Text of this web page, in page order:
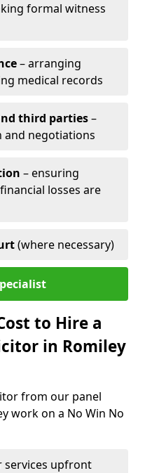
formal witness
– arranging
medical records
third parties–
and negotiations
– ensuring
losses are
(where necessary)
to Hire a
in Romiley
from our panel
work on a No Win No
services upfront